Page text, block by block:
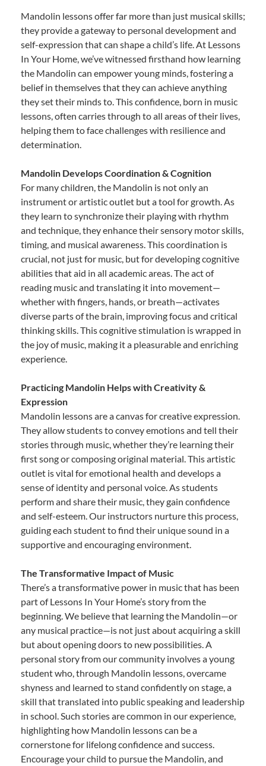
Mandolin lessons offer far more than just musical skills;
they provide a gateway to personal development and
self-expression that can shape a child’s life. At Lessons
In Your Home, we’ve witnessed firsthand how learning
the Mandolin can empower young minds, fostering a
belief in themselves that they can achieve anything
they set their minds to. This confidence, born in music
lessons, often carries through to all areas of their lives,
helping them to face challenges with resilience and
determination.
Mandolin Develops Coordination & Cognition
For many children, the Mandolin is not only an
instrument or artistic outlet but a tool for growth. As
they learn to synchronize their playing with rhythm
and technique, they enhance their sensory motor skills,
timing, and musical awareness. This coordination is
crucial, not just for music, but for developing cognitive
abilities that aid in all academic areas. The act of
reading music and translating it into movement—
whether with fingers, hands, or breath—activates
diverse parts of the brain, improving focus and critical
thinking skills. This cognitive stimulation is wrapped in
the joy of music, making it a pleasurable and enriching
experience.
Practicing Mandolin Helps with Creativity &
Expression
Mandolin lessons are a canvas for creative expression.
They allow students to convey emotions and tell their
stories through music, whether they’re learning their
first song or composing original material. This artistic
outlet is vital for emotional health and develops a
sense of identity and personal voice. As students
perform and share their music, they gain confidence
and self-esteem. Our instructors nurture this process,
guiding each student to find their unique sound in a
supportive and encouraging environment.
The Transformative Impact of Music
There’s a transformative power in music that has been
part of Lessons In Your Home’s story from the
beginning. We believe that learning the Mandolin—or
any musical practice—is not just about acquiring a skill
but about opening doors to new possibilities. A
personal story from our community involves a young
student who, through Mandolin lessons, overcame
shyness and learned to stand confidently on stage, a
skill that translated into public speaking and leadership
in school. Such stories are common in our experience,
highlighting how Mandolin lessons can be a
cornerstone for lifelong confidence and success.
Encourage your child to pursue the Mandolin, and